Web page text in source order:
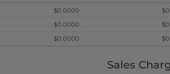
$0.0000
$0.0000
$0.0000
Sales